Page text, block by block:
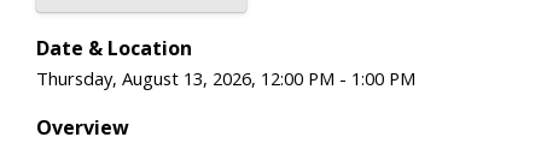
Date & Location
Thursday, August 13, 2026, 12:00 PM - 1:00 PM
Overview